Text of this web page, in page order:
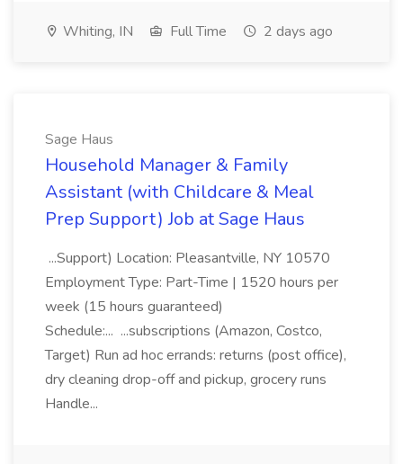
Whiting, IN Full Time 2 days ago
Sage Haus
Household Manager & Family
Assistant (with Childcare & Meal
Prep Support) Job at Sage Haus
...Support) Location: Pleasantville, NY 10570
Employment Type: Part-Time | 1520 hours per
week (15 hours guaranteed)
Schedule:... ...subscriptions (Amazon, Costco,
Target) Run ad hoc errands: returns (post office),
dry cleaning drop-off and pickup, grocery runs
Handle...